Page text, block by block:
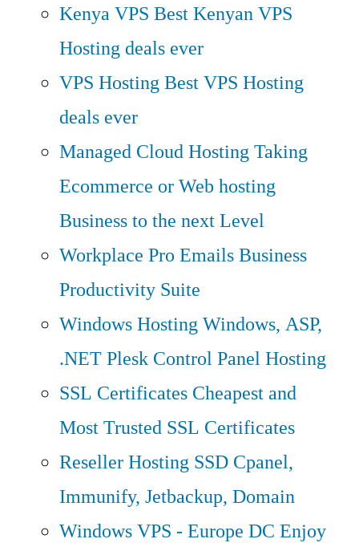
Kenya VPS Best Kenyan VPS
Hosting deals ever
VPS HostingBest VPS Hosting
deals ever
Managed Cloud HostingTaking
Ecommerce or Web hosting
Business to the next Level
Workplace Pro EmailsBusiness
Productivity Suite
Windows HostingWindows, ASP,
.NET Plesk Control Panel Hosting
SSL Certificates Cheapest and
Most Trusted SSL Certificates
Reseller Hosting SSD Cpanel,
Immunify, Jetbackup, Domain
Windows VPS - Europe DC Enjoy